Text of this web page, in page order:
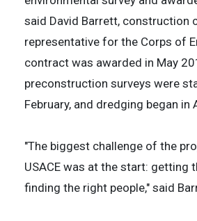
said David Barrett, construction
representative for the Corps of
contract was awarded in May
preconstruction surveys were
February, and dredging began in
"The biggest challenge of the
USACE was at the start: getting
finding the right people," said